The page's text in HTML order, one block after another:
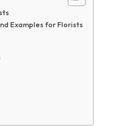
Examples for Florists